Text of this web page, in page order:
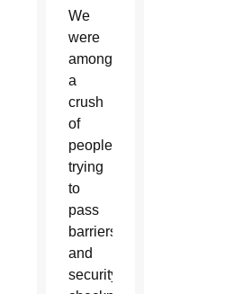
We
were
among
a
crush
of
people
trying
to
pass
barriers
and
security